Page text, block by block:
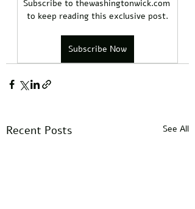
Subscribe to thewashingtonwick.com
to keep reading this exclusive post.
Subscribe Now
Recent Posts See All